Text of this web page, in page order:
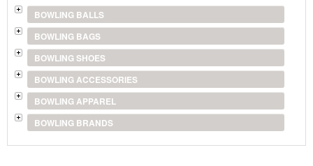
BOWLING BALLS
BOWLING BAGS
BOWLING SHOES
BOWLING ACCESSORIES
BOWLING APPAREL
BOWLING BRANDS